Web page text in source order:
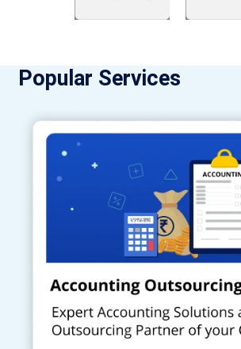
Popular Services